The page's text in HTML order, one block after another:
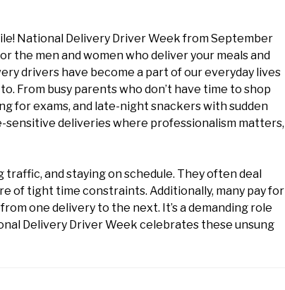
National Delivery Driver Week from September
the men and women who deliver your meals and
drivers have become a part of our everyday lives
From busy parents who don’t have time to shop
for exams, and late-night snackers with sudden
deliveries where professionalism matters,
and staying on schedule. They often deal
of tight time constraints. Additionally, many pay for
one delivery to the next. It’s a demanding role
Delivery Driver Week celebrates these unsung